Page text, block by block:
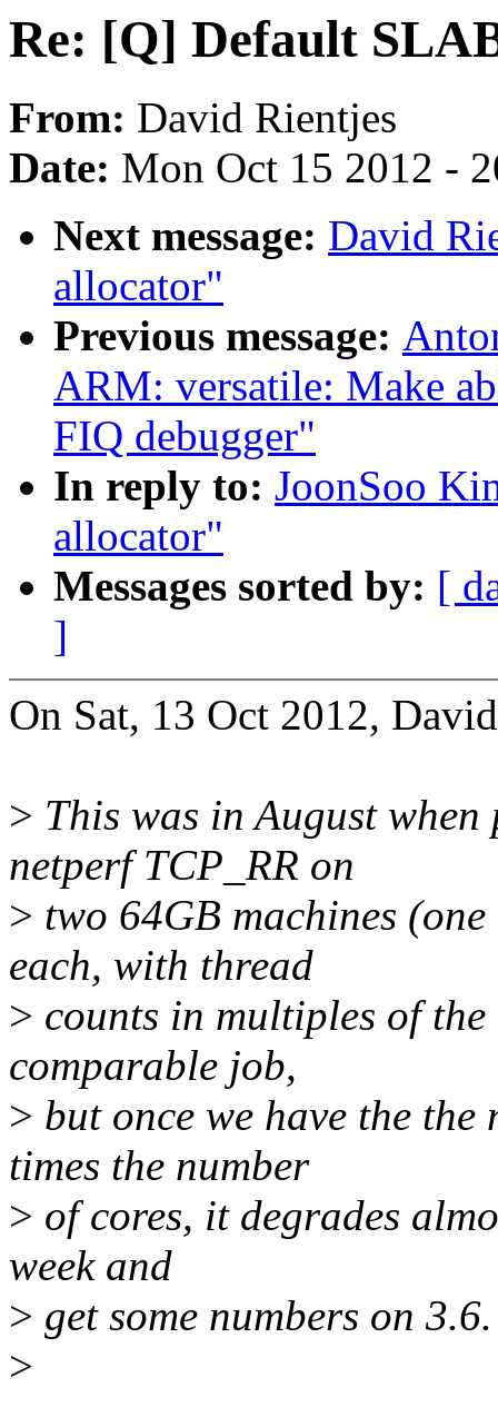
Re: [Q] Default
From: David Rientjes
Date: Mon Oct 15 2012 -
Next message: David
allocator"
Previous message:
ARM: versatile: Make
FIQ debugger"
In reply to: JoonSoo
allocator"
Messages sorted by: [
]
On Sat, 13 Oct 2012,
> This was in August
netperf TCP_RR on
> two 64GB machines
each, with thread
> counts in multiples of
comparable job,
> but once we have the
times the number
> of cores, it degrades
week and
> get some numbers on 3.6.
>